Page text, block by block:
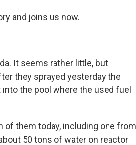
and joins us now.
It seems rather little, but
they sprayed yesterday the
the pool where the used fuel
of them today, including one from
50 tons of water on reactor